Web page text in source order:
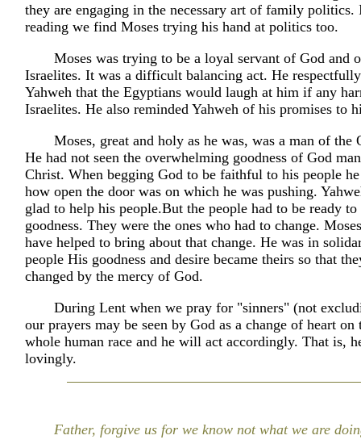
they are engaging in the necessary art of family politics.
reading we find Moses trying his hand at politics too.
Moses was trying to be a loyal servant of God and
Israelites. It was a difficult balancing act. He
Yahweh that the Egyptians would laugh at him if any
Israelites. He also reminded Yahweh of his promises to
Moses, great and holy as he was, was a man of the
He had not seen the overwhelming goodness of God
Christ. When begging God to be faithful to his people
how open the door was on which he was pushing.
glad to help his people.But the people had to be ready to
goodness. They were the ones who had to change.
have helped to bring about that change. He was in
people His goodness and desire became theirs so that
changed by the mercy of God.
During Lent when we pray for "sinners" (not
our prayers may be seen by God as a change of heart on
whole human race and he will act accordingly. That is,
lovingly.
Father, forgive us for we know not what we are